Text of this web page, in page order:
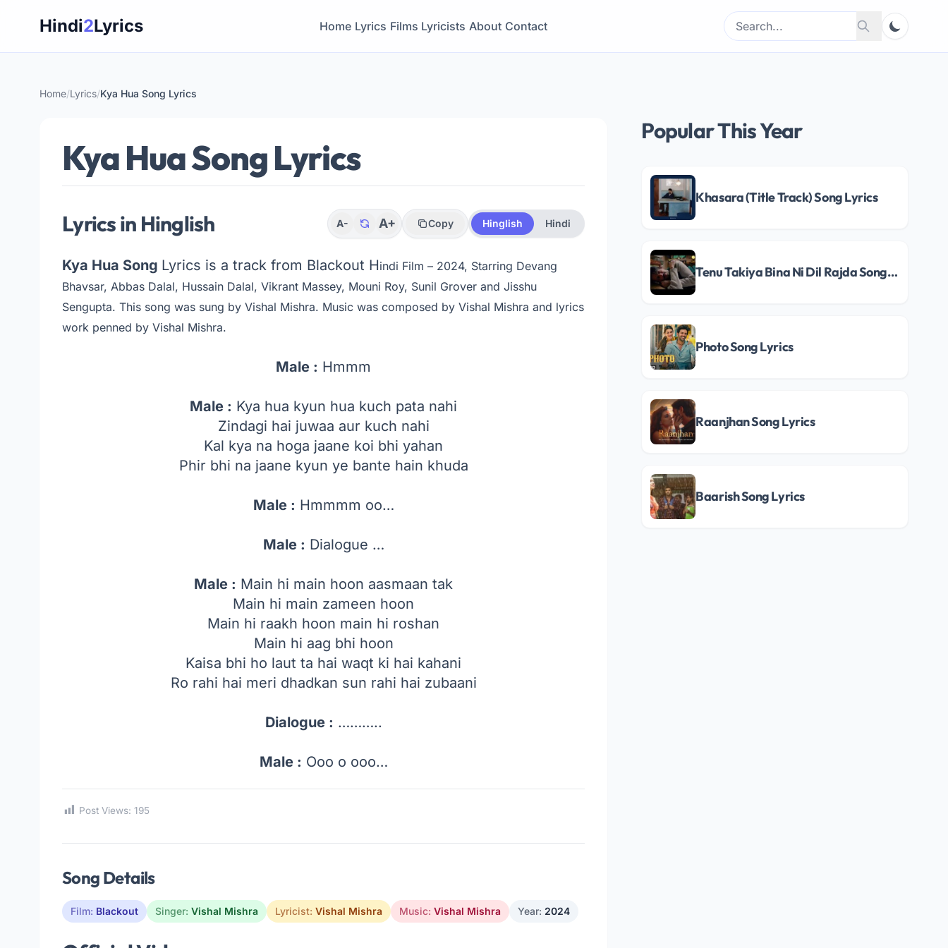
Hindi2Lyrics Home Lyrics Films Lyricists About Contact
Search
for:
Search
Home/Lyrics/Kya Hua Song Lyrics
Kya Hua Song Lyrics
Lyrics in Hinglish A- A+ Copy Hinglish Hindi
Kya Hua Song Lyrics is a track from Blackout Hindi Film – 2024, Starring Devang
Bhavsar, Abbas Dalal, Hussain Dalal, Vikrant Massey, Mouni Roy, Sunil Grover and Jisshu
Sengupta. This song was sung by Vishal Mishra. Music was composed by Vishal Mishra and lyrics
work penned by Vishal Mishra.
Male : Hmmm
Male : Kya hua kyun hua kuch pata nahi
Zindagi hai juwaa aur kuch nahi
Kal kya na hoga jaane koi bhi yahan
Phir bhi na jaane kyun ye bante hain khuda
Male : Hmmmm oo…
Male : Dialogue …
Male : Main hi main hoon aasmaan tak
Main hi main zameen hoon
Main hi raakh hoon main hi roshan
Main hi aag bhi hoon
Kaisa bhi ho laut ta hai waqt ki hai kahani
Ro rahi hai meri dhadkan sun rahi hai zubaani
Dialogue : ………..
Male : Ooo o ooo…
Post Views: 195
Song Details
Film: Blackout Singer: Vishal Mishra Lyricist: Vishal Mishra Music: Vishal Mishra Year: 2024
Popular This Year
Khasara (Title Track) Song Lyrics
Tenu Takiya Bina Ni Dil Rajda Song Lyrics
Photo Song Lyrics
Raanjhan Song Lyrics
Baarish Song Lyrics